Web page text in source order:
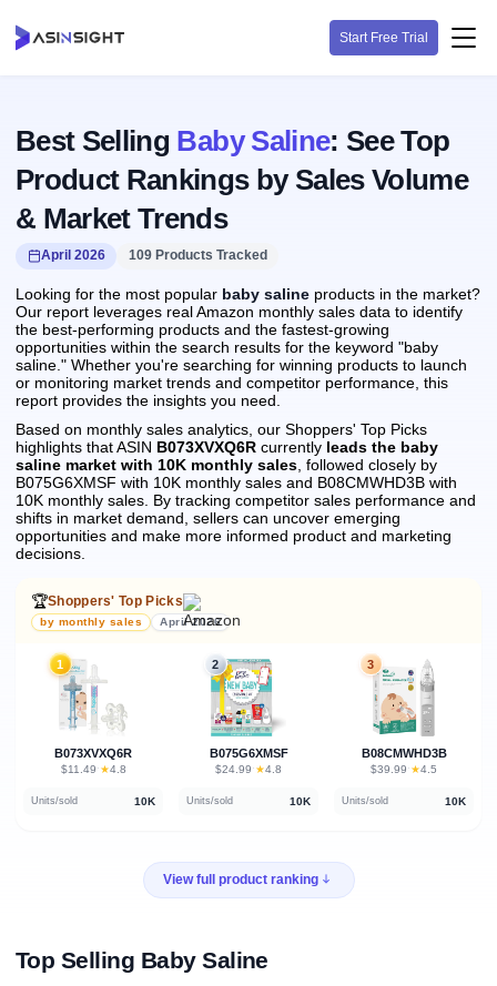
Start Free Trial
Best Selling Baby Saline: See Top
Product Rankings by Sales Volume
& Market Trends
April 2026 109 Products Tracked
Looking for the most popular baby saline products in the market?
Our report leverages real Amazon monthly sales data to identify
the best-performing products and the fastest-growing
opportunities within the search results for the keyword "baby
saline." Whether you're searching for winning products to launch
or monitoring market trends and competitor performance, this
report provides the insights you need.
Based on monthly sales analytics, our Shoppers' Top Picks
highlights that ASIN B073XVXQ6R currently leads the baby
saline market with 10K monthly sales , followed closely by
B075G6XMSF with 10K monthly sales and B08CMWHD3B with
10K monthly sales. By tracking competitor sales performance and
shifts in market demand, sellers can uncover emerging
opportunities and make more informed product and marketing
decisions.
🏆Shoppers' Top Picks
by monthly sales April 2026
1
B073XVXQ6R
$11.49 · ★4.8
Units/sold 10K
2
B075G6XMSF
$24.99 · ★4.8
Units/sold 10K
3
B08CMWHD3B
$39.99 · ★4.5
Units/sold 10K
View full product ranking
Top Selling Baby Saline